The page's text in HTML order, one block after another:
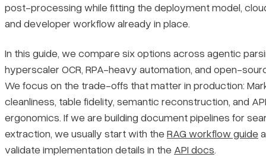
5. PyPDF
6. DeepSeek OCR
What should developers look for in an Azure Document
Intelligence alternative?
Which Azure Document Intelligence alternative is best for RAG
and LLM workflows?
post-processing while fitting the deployment model,
and developer workflow already in place.
In this guide, we compare six options across agentic
hyperscaler OCR, RPA-heavy automation, and open-
We focus on the trade-offs that matter in production:
cleanliness, table fidelity, semantic reconstruction, and API
ergonomics. If we are building document pipelines for
extraction, we usually start with theRAG workflow guide
validate implementation details in the API docs.